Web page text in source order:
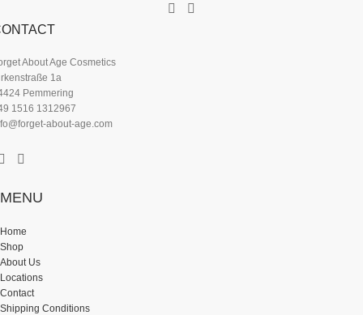
About Age Cosmetics
1a
Pemmering
1516 1312967
about-age.com
MENU
Home
Shop
About Us
Locations
Contact
Shipping Conditions